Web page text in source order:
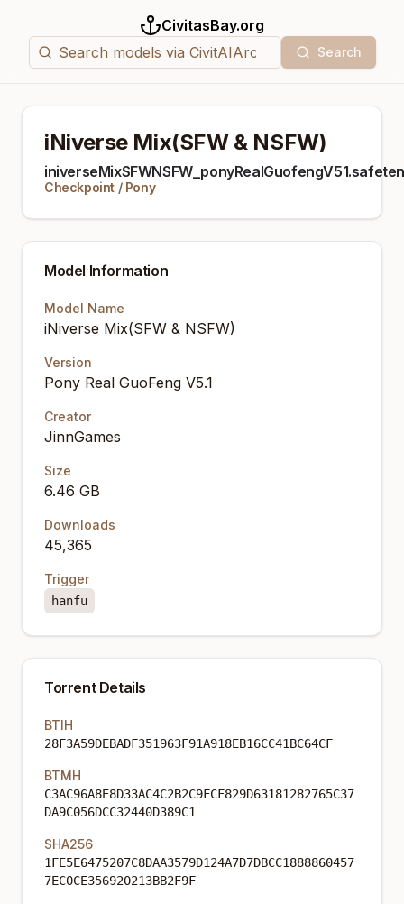
CivitasBay.org
Search
iNiverse Mix(SFW & NSFW)
Checkpoint / Pony
Model Information
Model Name
iNiverse Mix(SFW & NSFW)
Version
Pony Real GuoFeng V5.1
Creator
JinnGames
Size
6.46 GB
Downloads
45,365
Trigger
hanfu
Torrent Details
BTIH
28F3A59DEBADF351963F91A918EB16CC41BC64CF
BTMH
C3AC96A8E8D33AC4C2B2C9FCF829D63181282765C37
DA9C056DCC32440D389C1
SHA256
1FE5E6475207C8DAA3579D124A7D7DBCC1888860457
7EC0CE356920213BB2F9F